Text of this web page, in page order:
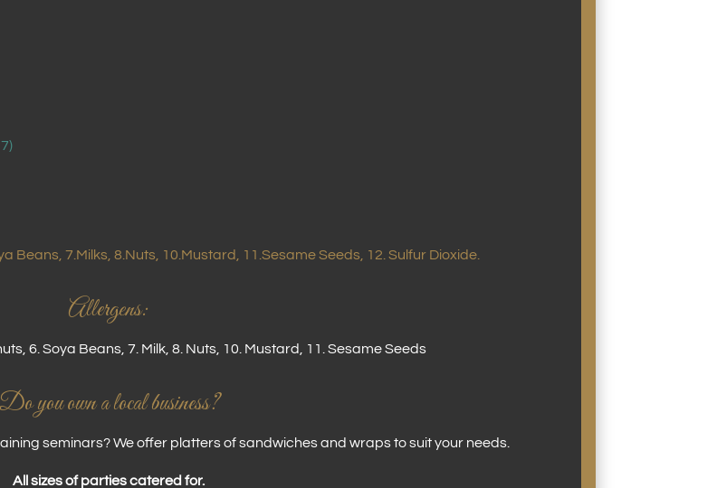
Beans, 7.Milks, 8.Nuts, 10.Mustard, 11.Sesame Seeds, 12. Sulfur Dioxide.
Allergens:
6. Soya Beans, 7. Milk, 8. Nuts, 10. Mustard, 11. Sesame Seeds
Do you own a local business?
seminars? We offer platters of sandwiches and wraps to suit your needs.
All sizes of parties catered for.